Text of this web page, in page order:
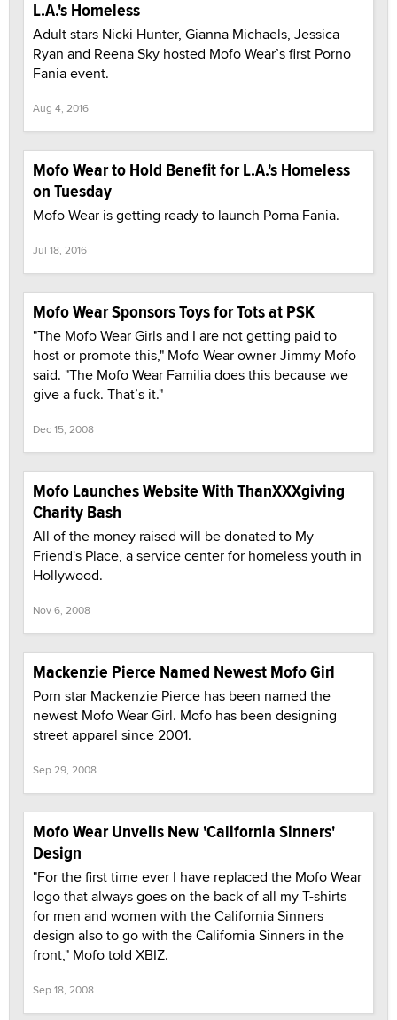
L.A.'s Homeless
Adult stars Nicki Hunter, Gianna Michaels, Jessica
Ryan and Reena Sky hosted Mofo Wear’s first Porno
Fania event.
Aug 4, 2016
Mofo Wear to Hold Benefit for L.A.'s Homeless
on Tuesday
Mofo Wear is getting ready to launch Porna Fania.
Jul 18, 2016
Mofo Wear Sponsors Toys for Tots at PSK
"The Mofo Wear Girls and I are not getting paid to
host or promote this," Mofo Wear owner Jimmy Mofo
said. "The Mofo Wear Familia does this because we
give a fuck. That’s it."
Dec 15, 2008
Mofo Launches Website With ThanXXXgiving
Charity Bash
All of the money raised will be donated to My
Friend's Place, a service center for homeless youth in
Hollywood.
Nov 6, 2008
Mackenzie Pierce Named Newest Mofo Girl
Porn star Mackenzie Pierce has been named the
newest Mofo Wear Girl. Mofo has been designing
street apparel since 2001.
Sep 29, 2008
Mofo Wear Unveils New 'California Sinners'
Design
"For the first time ever I have replaced the Mofo Wear
logo that always goes on the back of all my T-shirts
for men and women with the California Sinners
design also to go with the California Sinners in the
front," Mofo told XBIZ.
Sep 18, 2008